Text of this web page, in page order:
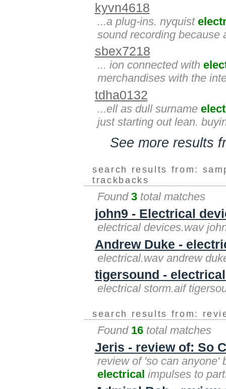
kyvn4618
...a plug-ins. nyquist
sound recording because
sbex7218
... ion connected with
merchandises with the
tdha0132
...ell as dull surname
just starting out lean.
See more results
search results from:
trackbacks
Found 3 total matches
john9 - Electrical
electrical devices.wav
Andrew Duke -
electrical.wav andrew
tigersound -
electrical storm.aif
search results from:
Found 16 total matches
Jeris - review of: So
review of 'so can anyone'
electrical impulses to